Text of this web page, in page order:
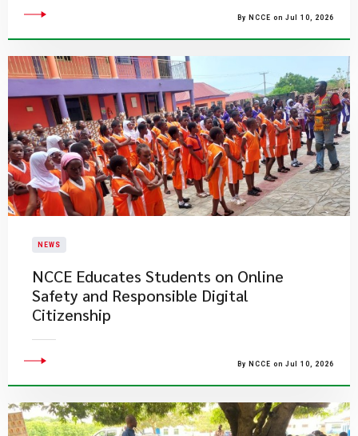
By NCCE on Jul 10, 2026
NEWS
NCCE Educates Students on Online
Safety and Responsible Digital
Citizenship
By NCCE on Jul 10, 2026